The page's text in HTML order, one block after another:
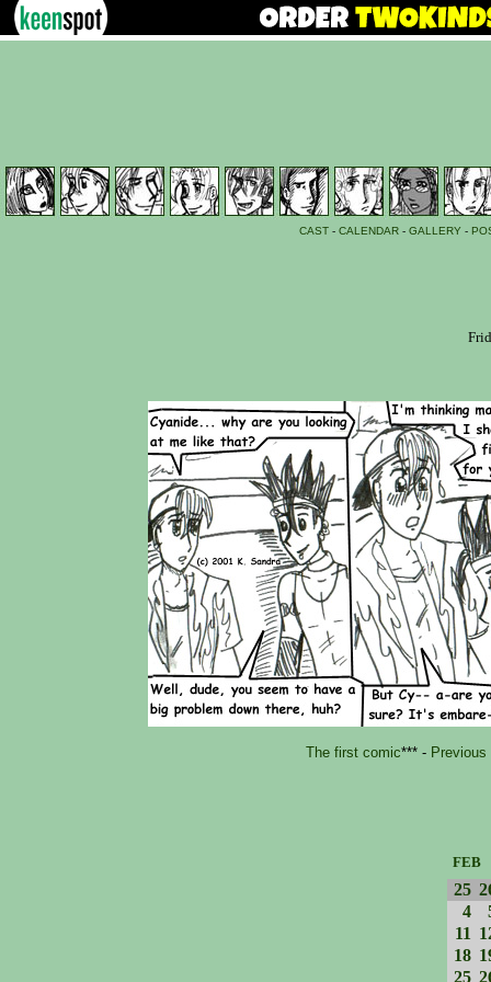
CAST - CALENDAR - GALLERY -
The first comic*** -
FEB
25
4
11
18
25